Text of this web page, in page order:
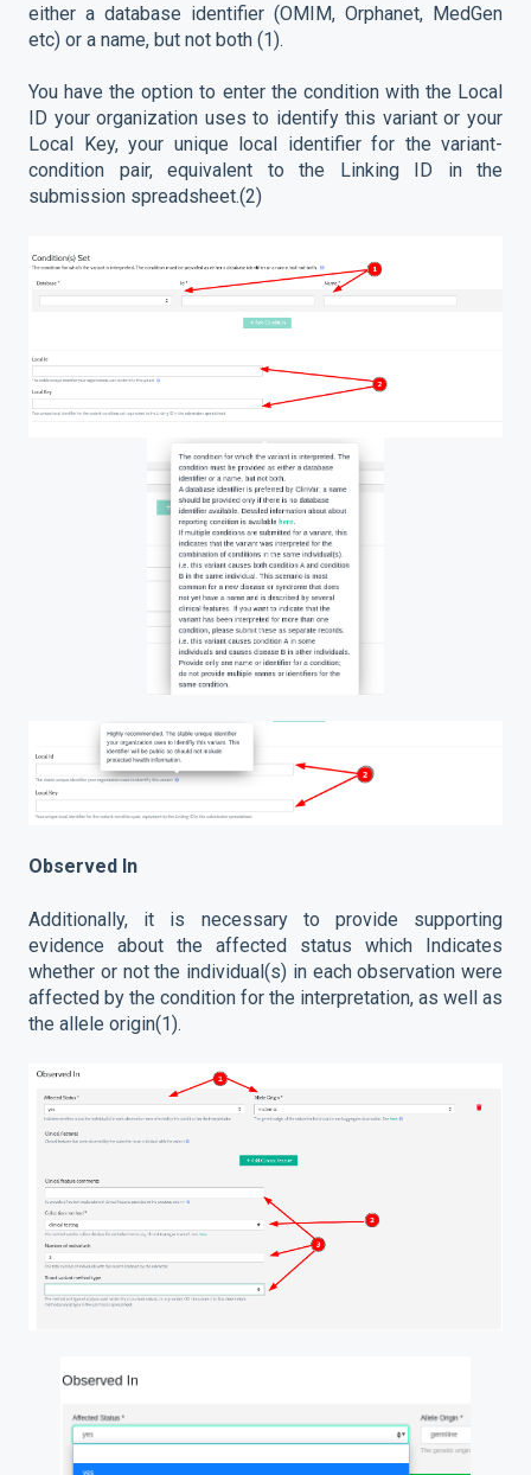
either a database identifier (OMIM, Orphanet, MedGen
etc) or a name, but not both (1).
You have the option to enter the condition with the Local
ID your organization uses to identify this variant or your
Local Key, your unique local identifier for the variant-
condition pair, equivalent to the Linking ID in the
submission spreadsheet.(2)
Observed In
Additionally, it is necessary to provide supporting
evidence about the affected status which Indicates
whether or not the individual(s) in each observation were
affected by the condition for the interpretation, as well as
the allele origin(1).